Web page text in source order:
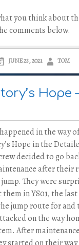
you think about
comments below.
JUNE 23, 2021 TOM
Hope
in the way
Hope in the
decided to go
after their
They were
in YS01, the
jump route for and
on the way
After